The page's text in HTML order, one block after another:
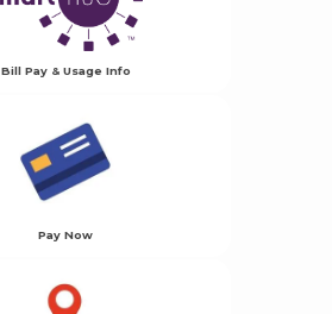
Bill Pay & Usage Info
Pay Now